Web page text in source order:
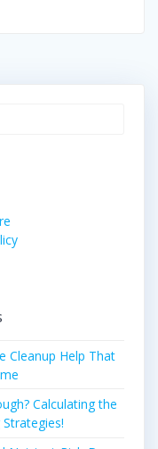
Cleanup Help That
Calculating the